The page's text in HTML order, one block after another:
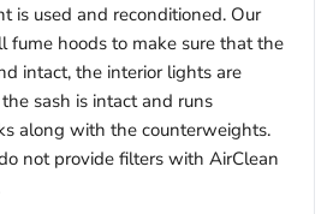
is used and reconditioned. Our
fume hoods to make sure that the
intact, the interior lights are
sash is intact and runs
along with the counterweights.
not provide filters with AirClean